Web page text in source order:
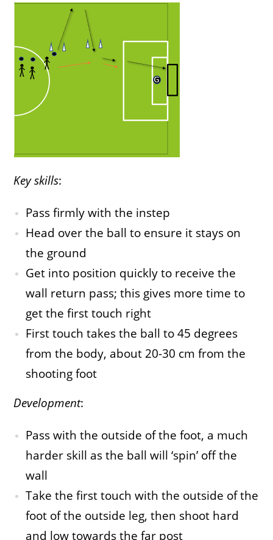
Key skills:
Pass firmly with the instep
Head over the ball to ensure it stays on
the ground
Get into position quickly to receive the
wall return pass; this gives more time to
get the first touch right
First touch takes the ball to 45 degrees
from the body, about 20-30 cm from the
shooting foot
Development:
Pass with the outside of the foot, a much
harder skill as the ball will ‘spin’ off the
wall
Take the first touch with the outside of the
foot of the outside leg, then shoot hard
and low towards the far post